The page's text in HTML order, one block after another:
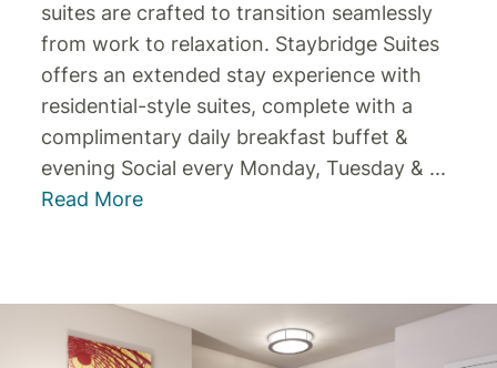
suites are crafted to transition seamlessly
from work to relaxation. Staybridge Suites
offers an extended stay experience with
residential-style suites, complete with a
complimentary daily breakfast buffet &
evening Social every Monday, Tuesday & ...
Read More